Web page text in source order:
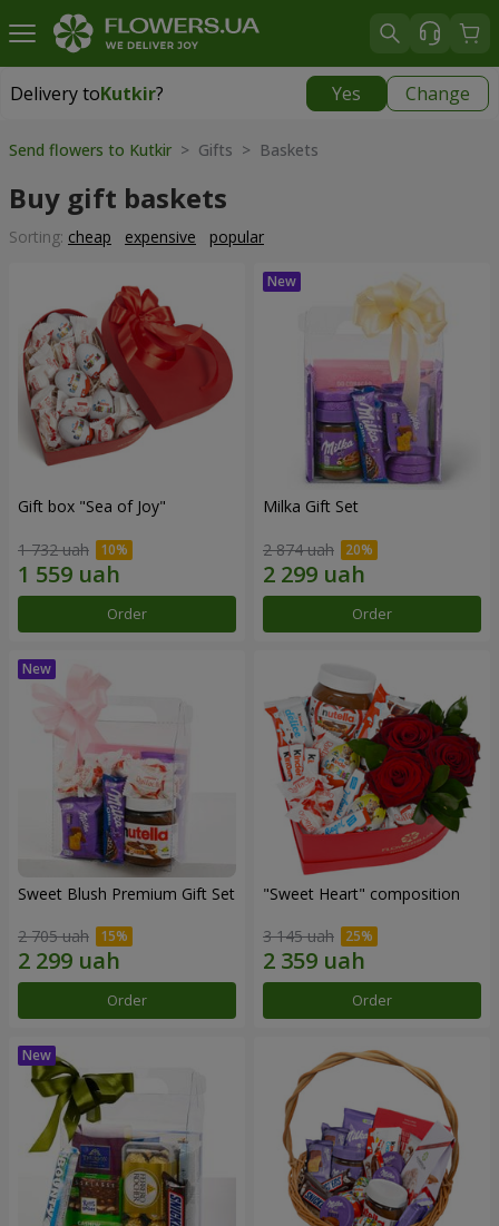
Delivery toKutkir? Yes Change
Delivery toKutkir
Send flowers to Kutkir > Gifts > Baskets
Buy gift baskets
Sorting: cheap expensive popular
Gift box "Sea of Joy"
1 732 uah
Order
Milka Gift Set
2 874 uah
Order
Sweet Blush Premium Gift Set
2 705 uah
Order
"Sweet Heart" composition
3 145 uah
Order